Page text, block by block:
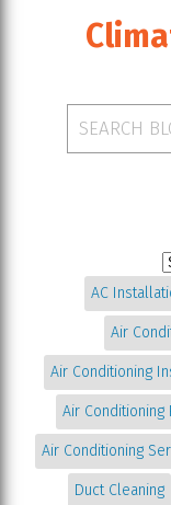
AC
Air
Air Conditioning
Air Conditioning
Air Conditioning
Duct Cleaning